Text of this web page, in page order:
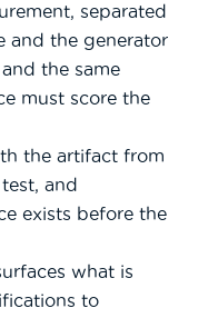
separated
and the generator
the same
must score the
the artifact from
and
exists before the
what is
to